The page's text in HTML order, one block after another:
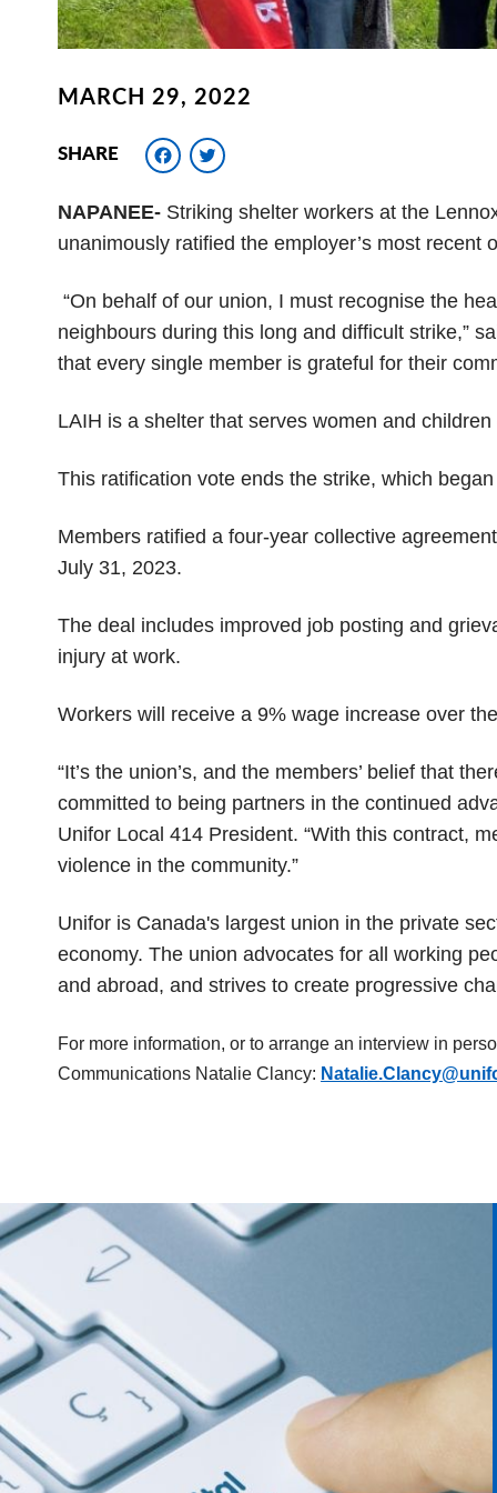
MARCH 29, 2022
SHARE Facebook
NAPANEE- Striking shelter workers at the L
unanimously ratified the employer’s most recent
“On behalf of our union, I must recognise the
neighbours during this long and difficult strike,”
that every single member is grateful for their
LAIH is a shelter that serves women and
This ratification vote ends the strike, which
Members ratified a four-year collective
July 31, 2023.
The deal includes improved job posting and
injury at work.
Workers will receive a 9% wage increase over
“It’s the union’s, and the members’ belief that
committed to being partners in the continued
Unifor Local 414 President. “With this contract,
violence in the community.”
Unifor is Canada's largest union in the private
economy. The union advocates for all working
and abroad, and strives to create progressive
For more information, or to arrange an interview in
Communications Natalie Clancy: